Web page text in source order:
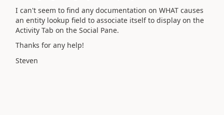
I can't seem to find any documentation on WHAT causes
an entity lookup field to associate itself to display on the
Activity Tab on the Social Pane.
Thanks for any help!
Steven